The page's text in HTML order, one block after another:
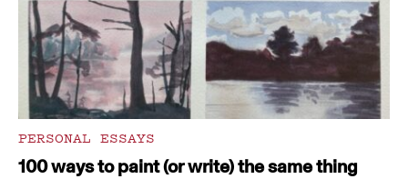
PERSONAL ESSAYS
100 ways to paint (or write) the same thing